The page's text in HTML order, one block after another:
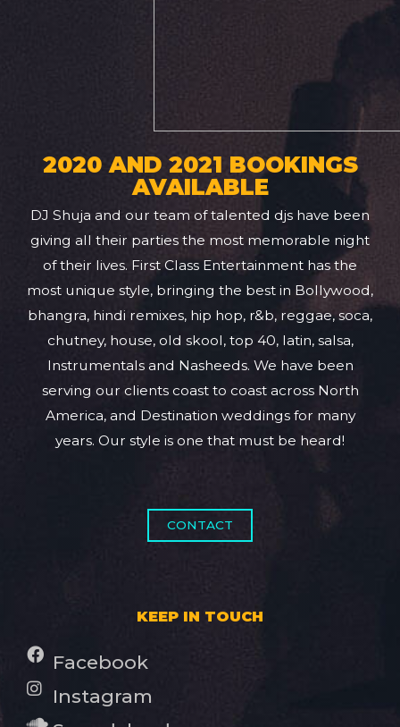
2020 AND 2021 BOOKINGS
AVAILABLE
DJ Shuja and our team of talented djs have been
giving all their parties the most memorable night
of their lives. First Class Entertainment has the
most unique style, bringing the best in Bollywood,
bhangra, hindi remixes, hip hop, r&b, reggae, soca,
chutney, house, old skool, top 40, latin, salsa,
Instrumentals and Nasheeds. We have been
serving our clients coast to coast across North
America, and Destination weddings for many
years. Our style is one that must be heard!
CONTACT
KEEP IN TOUCH
Facebook
Instagram